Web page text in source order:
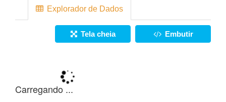
Explorador de Dados
Tela cheia Embutir